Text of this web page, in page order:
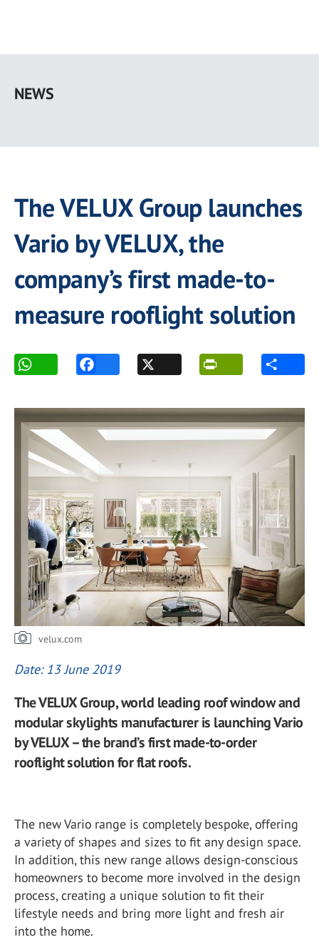
main
NEWS
The VELUX Group launches
Vario by VELUX, the
company’s first made-to-
measure rooflight solution
velux.com
Date: 13 June 2019
The VELUX Group, world leading roof window and
modular skylights manufacturer is launching Vario
by VELUX – the brand’s first made-to-order
rooflight solution for flat roofs.
The new Vario range is completely bespoke, offering
a variety of shapes and sizes to fit any design space.
In addition, this new range allows design-conscious
homeowners to become more involved in the design
process, creating a unique solution to fit their
lifestyle needs and bring more light and fresh air
into the home.